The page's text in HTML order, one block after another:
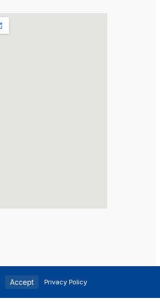
Accept Privacy Policy